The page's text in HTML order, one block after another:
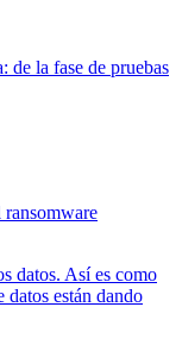
de la fase de pruebas
datos. Así es como
datos están dando